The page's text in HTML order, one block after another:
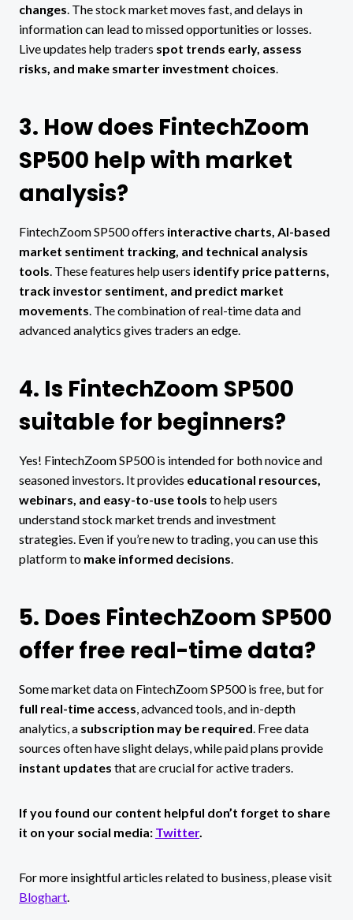
changes . The stock market moves fast, and delays in
information can lead to missed opportunities or losses.
Live updates help traders spot trends early, assess
risks, and make smarter investment choices
3. How does FintechZoom
SP500 help with market
analysis?
FintechZoom SP500 offers interactive charts, AI-based
market sentiment tracking, and technical analysis
tools . These features help users identify price patterns,
track investor sentiment, and predict market
movements . The combination of real-time data and
advanced analytics gives traders an edge.
4. Is FintechZoom SP500
suitable for beginners?
Yes! FintechZoom SP500 is intended for both novice and
seasoned investors. It provides educational resources,
webinars, and easy-to-use tools to help users
understand stock market trends and investment
strategies. Even if you’re new to trading, you can use this
platform to make informed decisions
5. Does FintechZoom SP500
offer free real-time data?
Some market data on FintechZoom SP500 is free, but for
full real-time access , advanced tools, and in-depth
analytics, a subscription may be required . Free data
sources often have slight delays, while paid plans provide
instant updates that are crucial for active traders.
If you found our content helpful don’t forget to share
it on your social media: Twitter.
For more insightful articles related to business, please visit
Bloghart